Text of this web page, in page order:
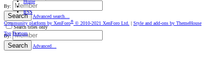
By:
Search
Advanced search…
Search titles only
By:
Search Advanced…
Home
RSS
Community platform by XenForo® © 2010-2021 XenForo Ltd.
Style and add-ons by ThemeHouse
Top Bottom